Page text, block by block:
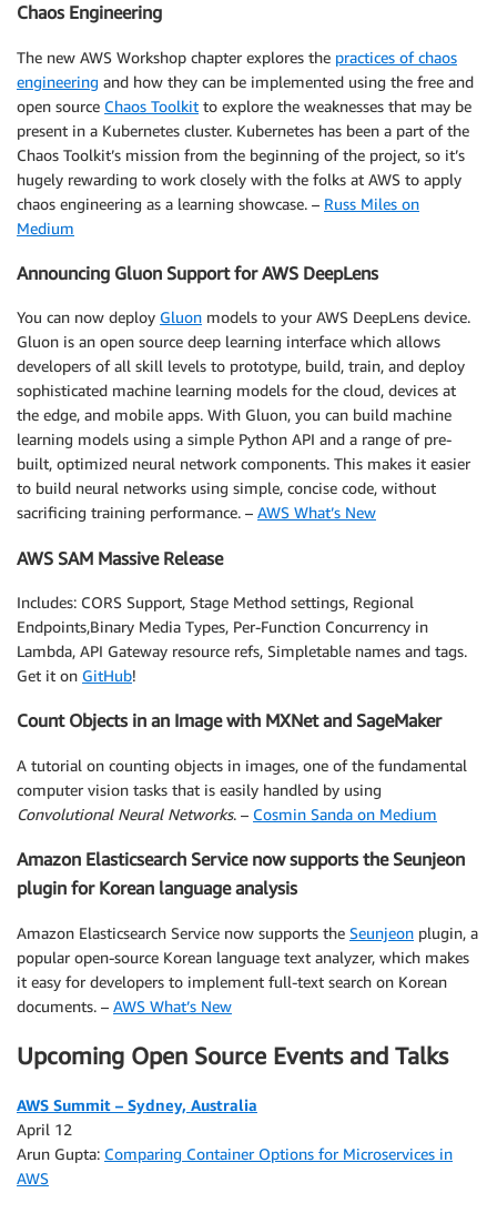
Chaos Engineering
The new AWS Workshop chapter explores the practices of chaos
engineering and how they can be implemented using the free and
open source Chaos Toolkit to explore the weaknesses that may be
present in a Kubernetes cluster. Kubernetes has been a part of the
Chaos Toolkit’s mission from the beginning of the project, so it’s
hugely rewarding to work closely with the folks at AWS to apply
chaos engineering as a learning showcase. – Russ Miles on
Medium
Announcing Gluon Support for AWS DeepLens
You can now deploy Gluon models to your AWS DeepLens device.
Gluon is an open source deep learning interface which allows
developers of all skill levels to prototype, build, train, and deploy
sophisticated machine learning models for the cloud, devices at
the edge, and mobile apps. With Gluon, you can build machine
learning models using a simple Python API and a range of pre-
built, optimized neural network components. This makes it easier
to build neural networks using simple, concise code, without
sacrificing training performance. – AWS What’s New
AWS SAM Massive Release
Includes: CORS Support, Stage Method settings, Regional
Endpoints,Binary Media Types, Per-Function Concurrency in
Lambda, API Gateway resource refs, Simpletable names and tags.
Get it on GitHub!
Count Objects in an Image with MXNet and SageMaker
A tutorial on counting objects in images, one of the fundamental
computer vision tasks that is easily handled by using
Convolutional Neural Networks. – Cosmin Sanda on Medium
Amazon Elasticsearch Service now supports the Seunjeon
plugin for Korean language analysis
Amazon Elasticsearch Service now supports the Seunjeon plugin, a
popular open-source Korean language text analyzer, which makes
it easy for developers to implement full-text search on Korean
documents. – AWS What’s New
Upcoming Open Source Events and Talks
AWS Summit – Sydney, Australia
April 12
Arun Gupta: Comparing Container Options for Microservices in
AWS